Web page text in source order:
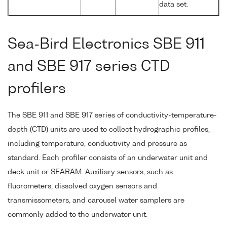
data set.
Sea-Bird Electronics SBE 911
and SBE 917 series CTD
profilers
The SBE 911 and SBE 917 series of conductivity-temperature-
depth (CTD) units are used to collect hydrographic profiles,
including temperature, conductivity and pressure as
standard. Each profiler consists of an underwater unit and
deck unit or SEARAM. Auxiliary sensors, such as
fluorometers, dissolved oxygen sensors and
transmissometers, and carousel water samplers are
commonly added to the underwater unit.